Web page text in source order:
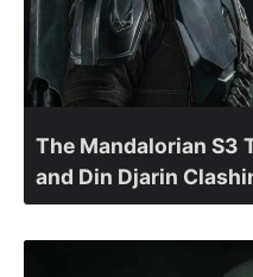
The Mandalorian S3
and Din Djarin